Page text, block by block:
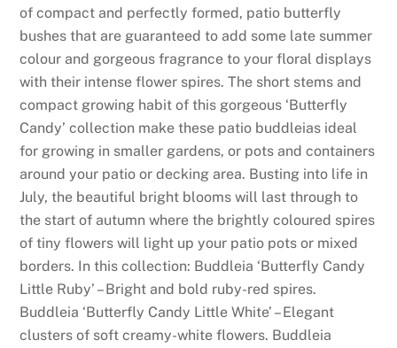
of compact and perfectly formed, patio butterfly
bushes that are guaranteed to add some late summer
colour and gorgeous fragrance to your floral displays
with their intense flower spires. The short stems and
compact growing habit of this gorgeous ‘Butterfly
Candy’ collection make these patio buddleias ideal
for growing in smaller gardens, or pots and containers
around your patio or decking area. Busting into life in
July, the beautiful bright blooms will last through to
the start of autumn where the brightly coloured spires
of tiny flowers will light up your patio pots or mixed
borders. In this collection: Buddleia ‘Butterfly Candy
Little Ruby’ – Bright and bold ruby-red spires.
Buddleia ‘Butterfly Candy Little White’ – Elegant
clusters of soft creamy-white flowers. Buddleia